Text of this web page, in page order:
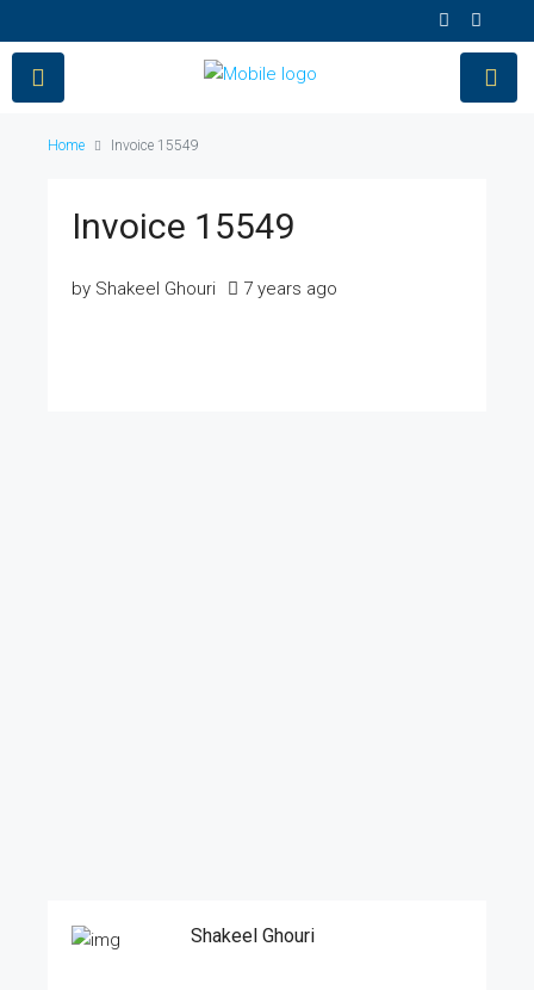
Home Invoice 15549
Invoice 15549
by Shakeel Ghouri 7 years ago
Shakeel Ghouri